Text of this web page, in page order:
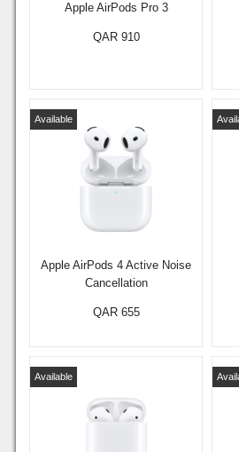
Apple AirPods Pro 3
QAR 910
Apple AirPods 4 Active Noise
Cancellation
Available
QAR 655
Available